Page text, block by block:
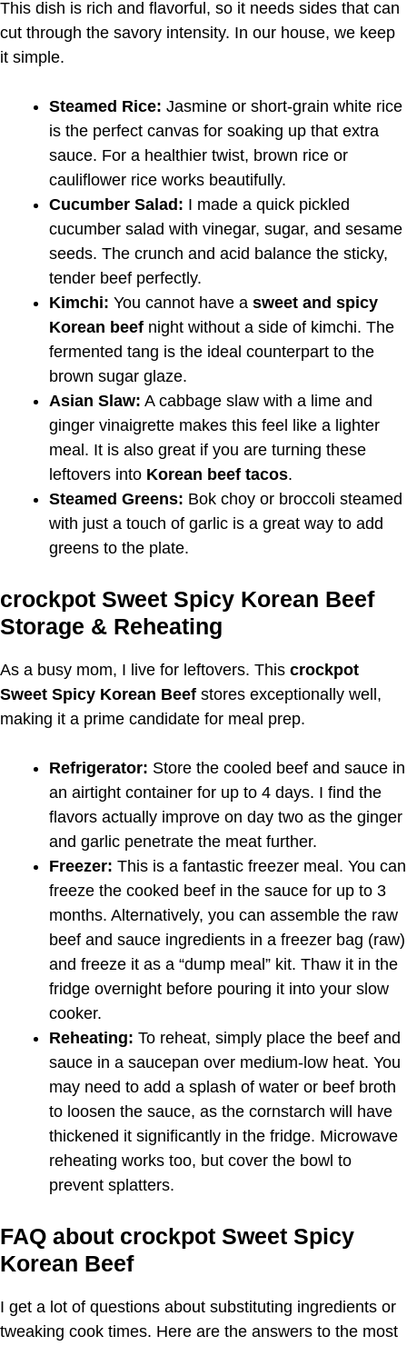
This dish is rich and flavorful, so it needs sides that can
cut through the savory intensity. In our house, we keep
it simple.
Steamed Rice: Jasmine or short-grain white rice
is the perfect canvas for soaking up that extra
sauce. For a healthier twist, brown rice or
cauliflower rice works beautifully.
Cucumber Salad: I made a quick pickled
cucumber salad with vinegar, sugar, and sesame
seeds. The crunch and acid balance the sticky,
tender beef perfectly.
Kimchi: You cannot have a sweet and spicy
Korean beef night without a side of kimchi. The
fermented tang is the ideal counterpart to the
brown sugar glaze.
Asian Slaw: A cabbage slaw with a lime and
ginger vinaigrette makes this feel like a lighter
meal. It is also great if you are turning these
leftovers into Korean beef tacos.
Steamed Greens: Bok choy or broccoli steamed
with just a touch of garlic is a great way to add
greens to the plate.
crockpot Sweet Spicy Korean Beef
Storage & Reheating
As a busy mom, I live for leftovers. This crockpot
Sweet Spicy Korean Beef stores exceptionally well,
making it a prime candidate for meal prep.
Refrigerator: Store the cooled beef and sauce in
an airtight container for up to 4 days. I find the
flavors actually improve on day two as the ginger
and garlic penetrate the meat further.
Freezer: This is a fantastic freezer meal. You can
freeze the cooked beef in the sauce for up to 3
months. Alternatively, you can assemble the raw
beef and sauce ingredients in a freezer bag (raw)
and freeze it as a “dump meal” kit. Thaw it in the
fridge overnight before pouring it into your slow
cooker.
Reheating: To reheat, simply place the beef and
sauce in a saucepan over medium-low heat. You
may need to add a splash of water or beef broth
to loosen the sauce, as the cornstarch will have
thickened it significantly in the fridge. Microwave
reheating works too, but cover the bowl to
prevent splatters.
FAQ about crockpot Sweet Spicy
Korean Beef
I get a lot of questions about substituting ingredients or
tweaking cook times. Here are the answers to the most